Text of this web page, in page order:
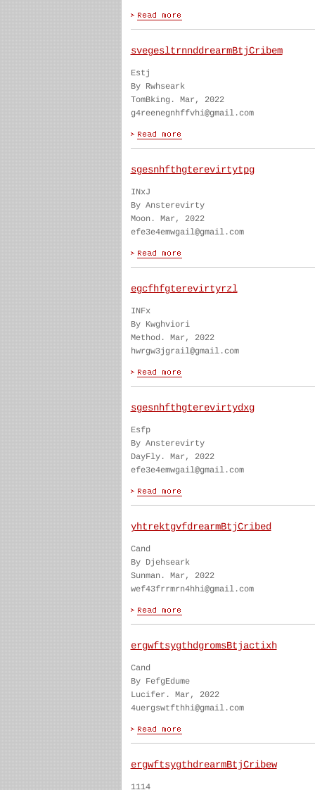
svegesltrnnddrearmBtjCribem
Estj
By Rwhseark
TomBking. Mar, 2022
g4reenegnhffvhi@gmail.com
sgesnhfthgterevirtytpg
INxJ
By Ansterevirty
Moon. Mar, 2022
efe3e4emwgail@gmail.com
egcfhfgterevirtyrzl
INFx
By Kwghviori
Method. Mar, 2022
hwrgw3jgrail@gmail.com
sgesnhfthgterevirtydxg
Esfp
By Ansterevirty
DayFly. Mar, 2022
efe3e4emwgail@gmail.com
yhtrektgvfdrearmBtjCribed
Cand
By Djehseark
Sunman. Mar, 2022
wef43frrmrn4hhi@gmail.com
ergwftsygthdgromsBtjactixh
Cand
By FefgEdume
Lucifer. Mar, 2022
4uergswtfthhi@gmail.com
ergwftsygthdrearmBtjCribew
1114